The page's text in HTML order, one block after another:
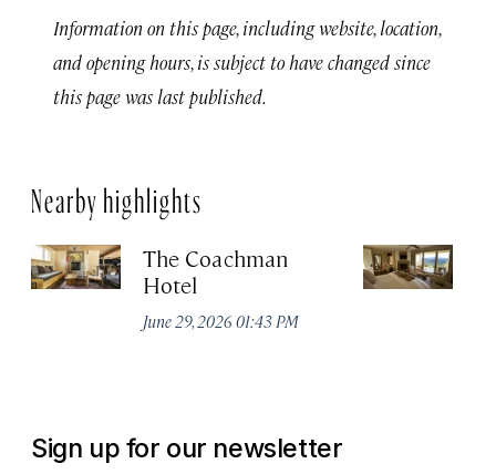
Information on this page, including website, location,
and opening hours, is subject to have changed since
this page was last published.
Nearby highlights
The Coachman
Hotel
June 29, 2026 01:43 PM
Sign up for our newsletter